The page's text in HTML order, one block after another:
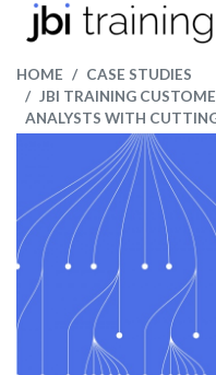
HOME
CASE STUDIES
JBI TRAINING
ANALYSTS WITH